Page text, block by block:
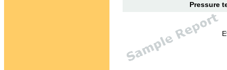
Pressure